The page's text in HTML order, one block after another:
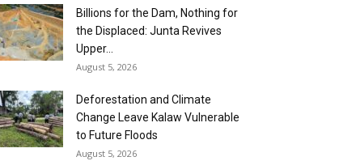
Billions for the Dam, Nothing for
the Displaced: Junta Revives
Upper...
August 5, 2026
Deforestation and Climate
Change Leave Kalaw Vulnerable
to Future Floods
August 5, 2026